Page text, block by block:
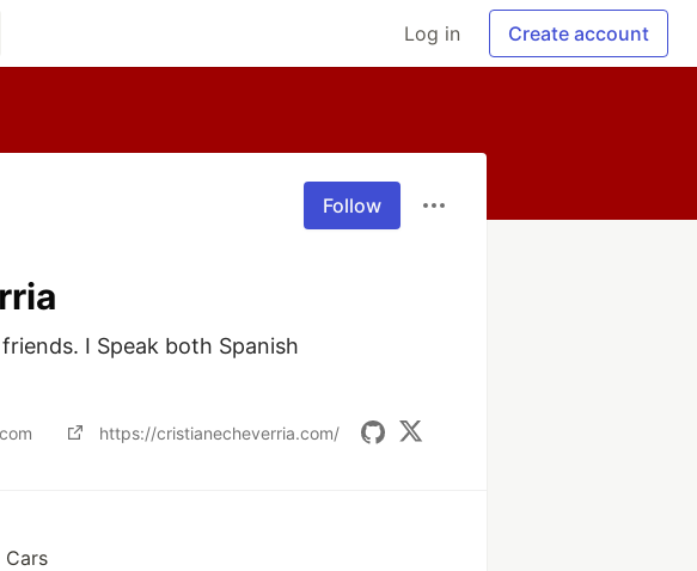
Log in Create account
Follow
I Speak both Spanish
https://cristianecheverria.com/